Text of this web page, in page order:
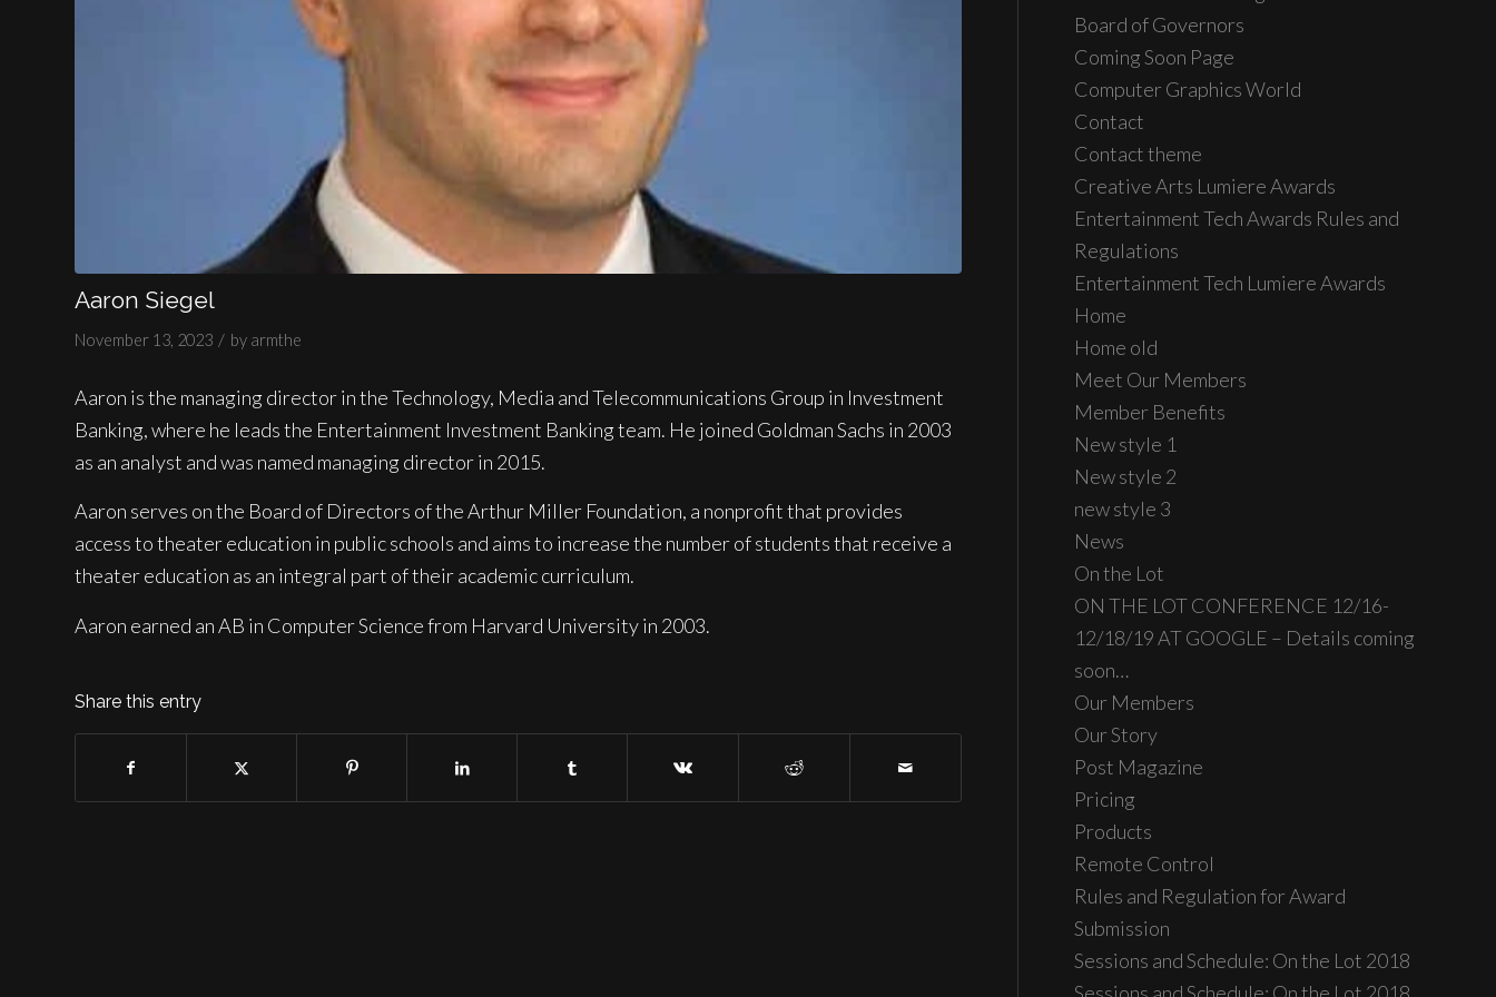
Aaron Siegel
November 13, 2023 / by armthe
Aaron is the managing director in the Technology, Media and Telecommunications Group in Investment
Banking, where he leads the Entertainment Investment Banking team. He joined Goldman Sachs in 2003
as an analyst and was named managing director in 2015.
Aaron serves on the Board of Directors of the Arthur Miller Foundation, a nonprofit that provides
access to theater education in public schools and aims to increase the number of students that receive a
theater education as an integral part of their academic curriculum.
Aaron earned an AB in Computer Science from Harvard University in 2003.
Share this entry
Board of Governors
Coming Soon Page
Computer Graphics World
Contact
Contact theme
Creative Arts Lumiere Awards
Entertainment Tech Awards Rules and
Regulations
Entertainment Tech Lumiere Awards
Home
Home old
Meet Our Members
Member Benefits
New style 1
New style 2
new style 3
News
On the Lot
ON THE LOT CONFERENCE 12/16-
12/18/19 AT GOOGLE – Details coming
soon…
Our Members
Our Story
Post Magazine
Pricing
Products
Remote Control
Rules and Regulation for Award
Submission
Sessions and Schedule: On the Lot 2018